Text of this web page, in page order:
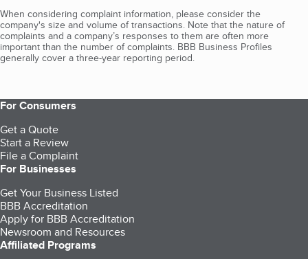
When considering complaint information, please consider the
company's size and volume of transactions. Note that the nature of
complaints and a company’s responses to them are often more
important than the number of complaints. BBB Business Profiles
generally cover a three-year reporting period.
For Consumers
Get a Quote
Start a Review
File a Complaint
For Businesses
Get Your Business Listed
BBB Accreditation
Apply for BBB Accreditation
Newsroom and Resources
Affiliated Programs